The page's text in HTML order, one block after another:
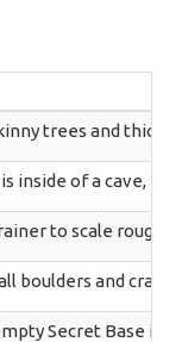
trees and thick
inside of a cave,
to scale rough,
boulders and
Secret Base in